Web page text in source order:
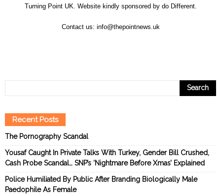
Turning Point UK. Website kindly sponsored by do Different.
Contact us: info@thepointnews.uk
Recent Posts
The Pornography Scandal
Yousaf Caught In Private Talks With Turkey, Gender Bill Crushed,
Cash Probe Scandal… SNP’s ‘Nightmare Before Xmas’ Explained
Police Humiliated By Public After Branding Biologically Male
Paedophile As Female